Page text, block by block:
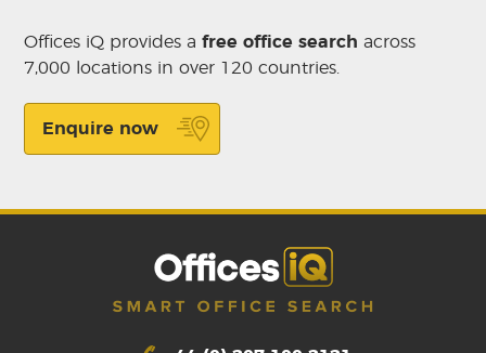
Offices iQ provides afree office search across
7,000 locations in over 120 countries.
Enquire now